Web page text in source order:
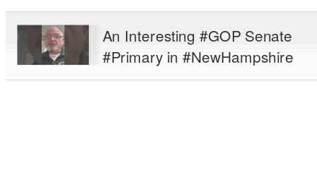
An Interesting #GOP Senate
#Primary in #NewHampshire